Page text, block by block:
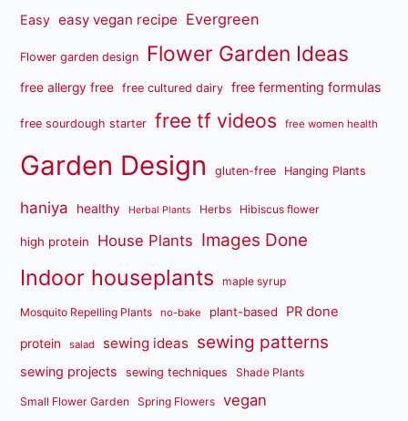
Easy easy vegan recipe Evergreen
Flower garden design Flower Garden Ideas
free allergy free free cultured dairy free fermenting formulas
free sourdough starter free tf videos free women health
Garden Design gluten-free Hanging Plants
haniya healthy Herbal Plants Herbs Hibiscus flower
high protein House Plants Images Done
Indoor houseplants maple syrup
Mosquito Repelling Plants no-bake plant-based PR done
protein salad sewing ideas sewing patterns
sewing projects sewing techniques Shade Plants
Small Flower Garden Spring Flowers vegan